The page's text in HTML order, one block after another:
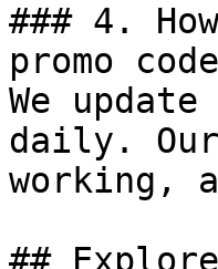
### 4.
promo
We
daily.
working,
##